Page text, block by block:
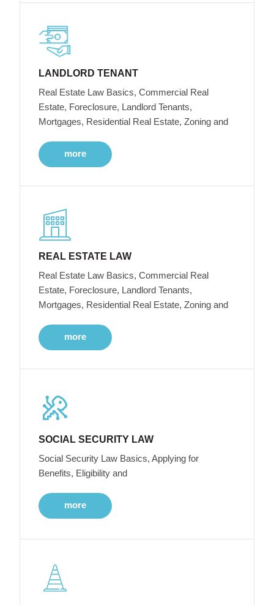
LANDLORD TENANT
Real Estate Law Basics, Commercial Real
Estate, Foreclosure, Landlord Tenants,
Mortgages, Residential Real Estate, Zoning and
more
REAL ESTATE LAW
Real Estate Law Basics, Commercial Real
Estate, Foreclosure, Landlord Tenants,
Mortgages, Residential Real Estate, Zoning and
more
SOCIAL SECURITY LAW
Social Security Law Basics, Applying for
Benefits, Eligibility and
more